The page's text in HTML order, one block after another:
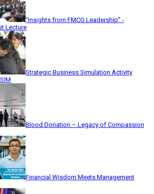
“Insights from FMCG Leadership” -
Lecture
Strategic Business Simulation Activity
Blood Donation – Legacy of Compassion
Financial Wisdom Meets Management